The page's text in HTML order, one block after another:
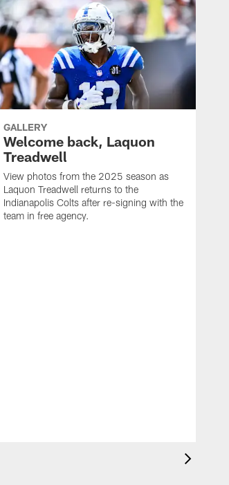
GALLERY
Welcome back, Laquon
Treadwell
View photos from the 2025 season as
Laquon Treadwell returns to the
Indianapolis Colts after re-signing with the
team in free agency.